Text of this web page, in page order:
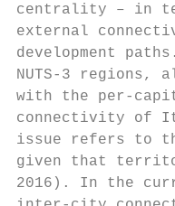
centrality – in
external
development
NUTS-3 regions,
with the per-
connectivity of
issue refers to
given that
2016). In the